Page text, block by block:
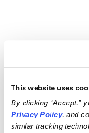
This website uses
By clicking “Accept,”
Privacy Policy, and
similar tracking